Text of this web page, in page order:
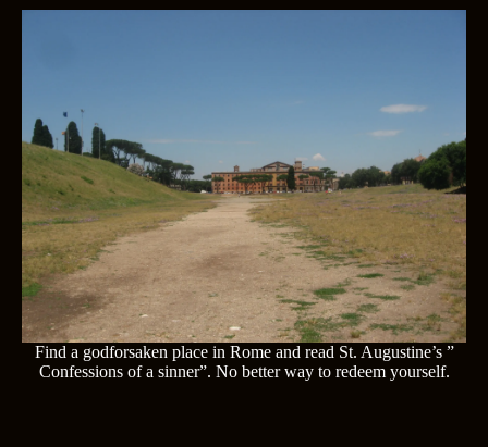
Find a godforsaken place in Rome and read St. Augustine’s ”
Confessions of a sinner”. No better way to redeem yourself.